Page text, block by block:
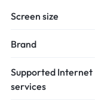
Screen size
Brand
Supported Internet
services